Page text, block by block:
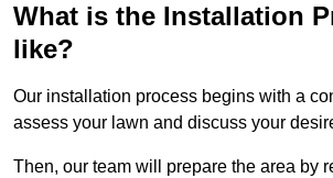
What is the Installation
like?
Our installation process begins with a
assess your lawn and discuss your
Then, our team will prepare the area by